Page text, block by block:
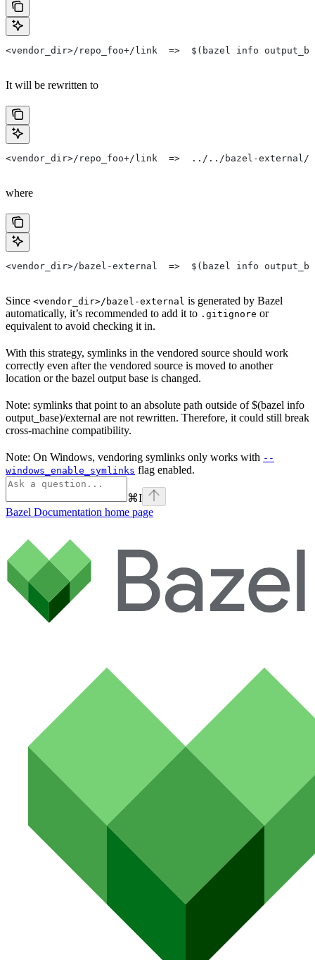
<vendor_dir>/repo_foo+/link  =>  $(bazel info
It will be rewritten to
<vendor_dir>/repo_foo+/link  =>  ../../bazel-external/
where
<vendor_dir>/bazel-external  =>  $(bazel info
Since <vendor_dir>/bazel-external is generated by Bazel
automatically, it’s recommended to add it to .gitignore or
equivalent to avoid checking it in.
With this strategy, symlinks in the vendored source should work
correctly even after the vendored source is moved to another
location or the bazel output base is changed.
Note: symlinks that point to an absolute path outside of $(bazel info
output_base)/external are not rewritten. Therefore, it could still break
cross-machine compatibility.
Note: On Windows, vendoring symlinks only works with --
windows_enable_symlinks flag enabled.
⌘I
Bazel Documentation home page